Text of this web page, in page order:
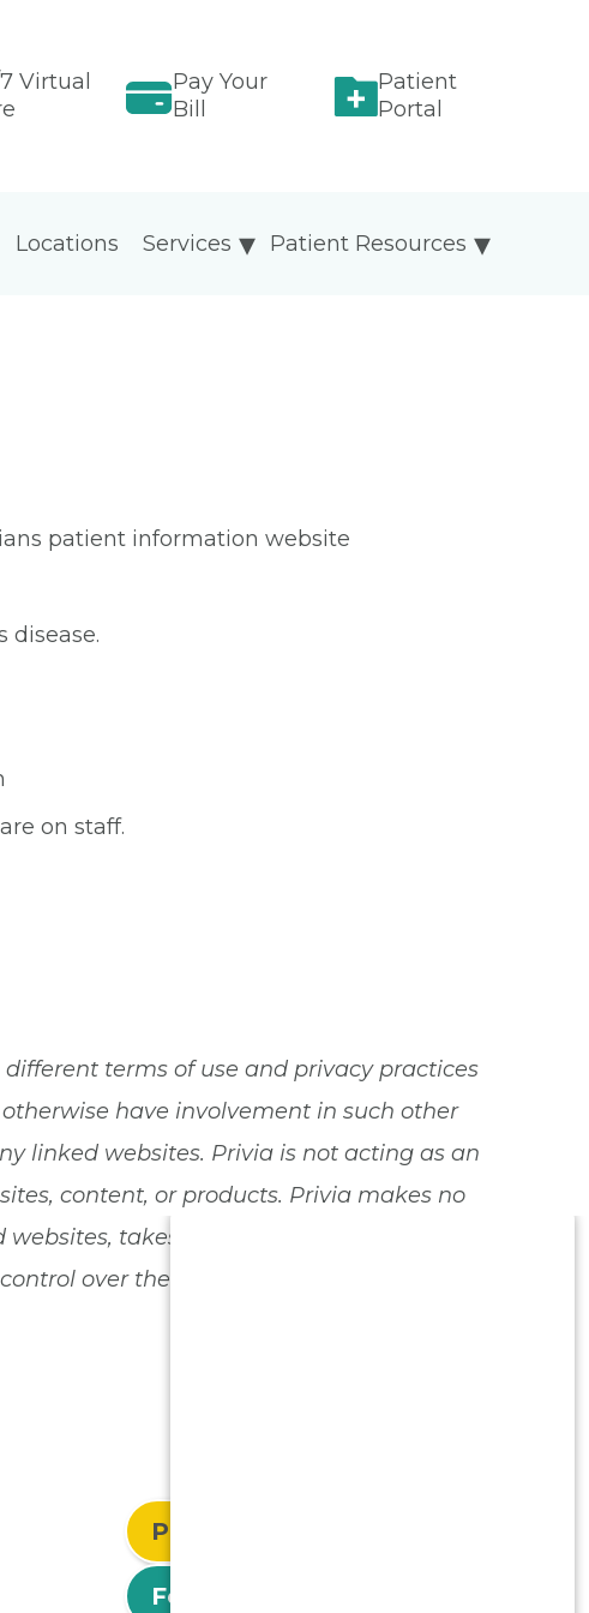
Virtual
Pay Your
Bill
Patient
Portal
Locations Patient Resources
Services
patient information website
disease.
on staff.
terms of use and privacy practices
have involvement in such other
linked websites. Privia is not acting as an
content, or products. Privia makes no
takes no responsibility for the use
over the privacy practices or use of
Patient Login
For Physicians